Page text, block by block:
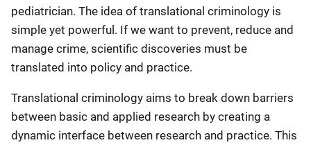
pediatrician. The idea of translational criminology is
simple yet powerful. If we want to prevent, reduce and
manage crime, scientific discoveries must be
translated into policy and practice.
Translational criminology aims to break down barriers
between basic and applied research by creating a
dynamic interface between research and practice. This